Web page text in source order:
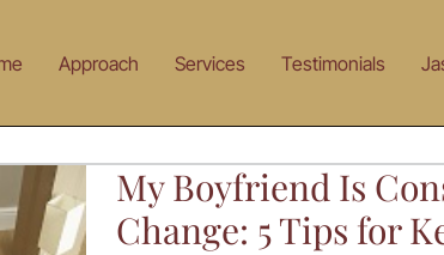
Approach Services Testimonials
My Boyfriend Is
Change: 5 Tips for